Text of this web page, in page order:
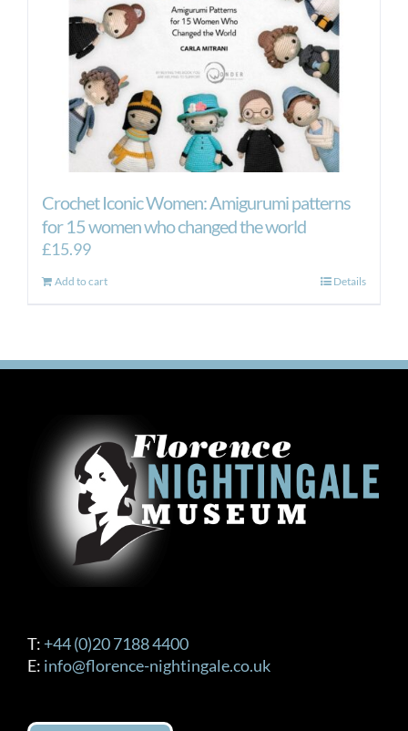
Crochet Iconic Women: Amigurumi patterns
for 15 women who changed the world
£15.99
Add to cart Details
T: +44 (0)20 7188 4400
E: info@florence-nightingale.co.uk